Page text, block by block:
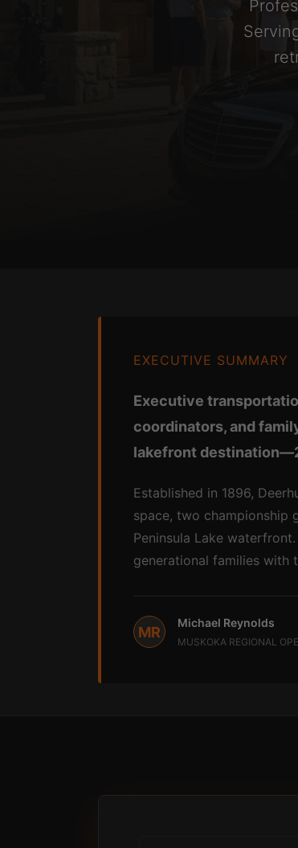
EXECUTIVE SUMMARY
Executive
coordinators, and
lakefront
Established in 1896,
space, two championship
Peninsula Lake waterfront.
generational families with
MR
Michael Reynolds
MUSKOKA REGIONAL